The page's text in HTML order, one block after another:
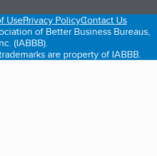
UsePrivacy PolicyContact Us
of Better Business Bureaus,
(IABBB).
are property of IABBB.